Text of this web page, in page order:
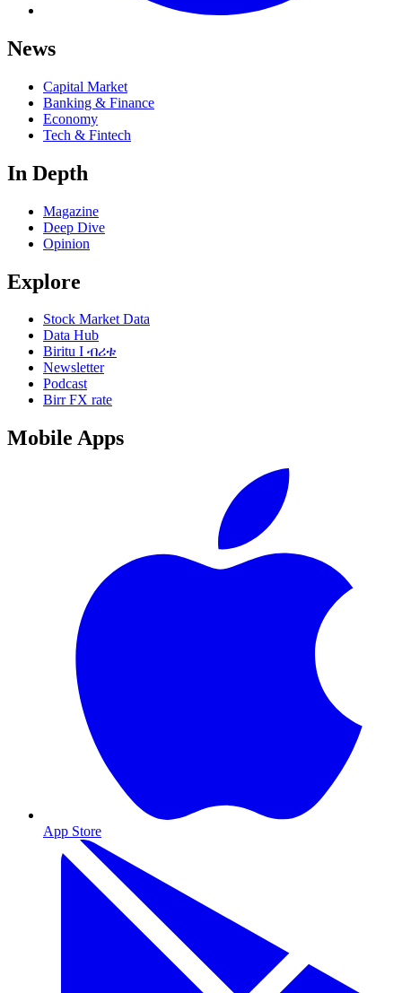
News
Capital Market
Banking & Finance
Economy
Tech & Fintech
In Depth
Magazine
Deep Dive
Opinion
Explore
Stock Market Data
Data Hub
Biritu I ብሪቱ
Newsletter
Podcast
Birr FX rate
Mobile Apps
App Store